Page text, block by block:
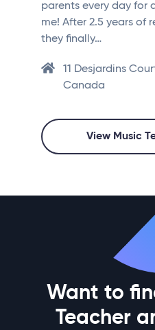
parents every day for
me! After 2.5 years of
they finally…
11 Desjardins
Canada
View Music
Want to
Teacher